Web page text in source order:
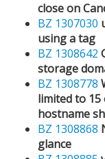
close on
BZ 1307030
using a tag
BZ 1308642
storage
BZ 1308778
limited to 15
hostname
BZ 1308868
glance